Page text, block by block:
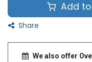
Add
Share
We also offer